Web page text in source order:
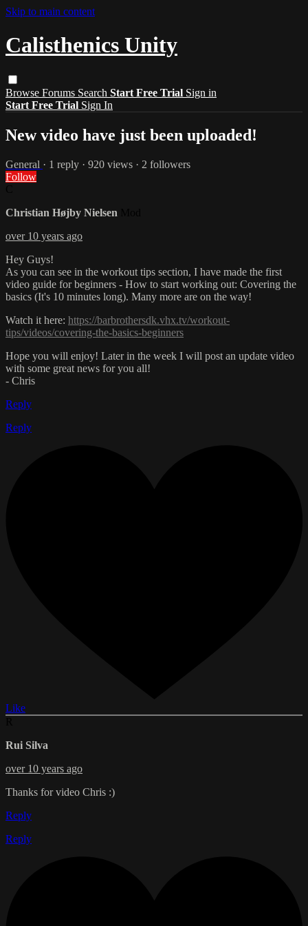
Skip to main content
Calisthenics Unity
Browse Forums Search Start Free Trial Sign in
Start Free Trial Sign In
New video have just been uploaded!
General · 1 reply · 920 views · 2 followers
Follow
Christian Højby Nielsen
over 10 years ago
Hey Guys!
As you can see in the workout tips section, I have made the first
video guide for beginners - How to start working out: Covering the
basics (It's 10 minutes long). Many more are on the way!
Watch it here: https://barbrothersdk.vhx.tv/workout-
tips/videos/covering-the-basics-beginners
Hope you will enjoy! Later in the week I will post an update video
with some great news for you all!
- Chris
Reply
Reply
Like
Rui Silva
over 10 years ago
Thanks for video Chris :)
Reply
Reply